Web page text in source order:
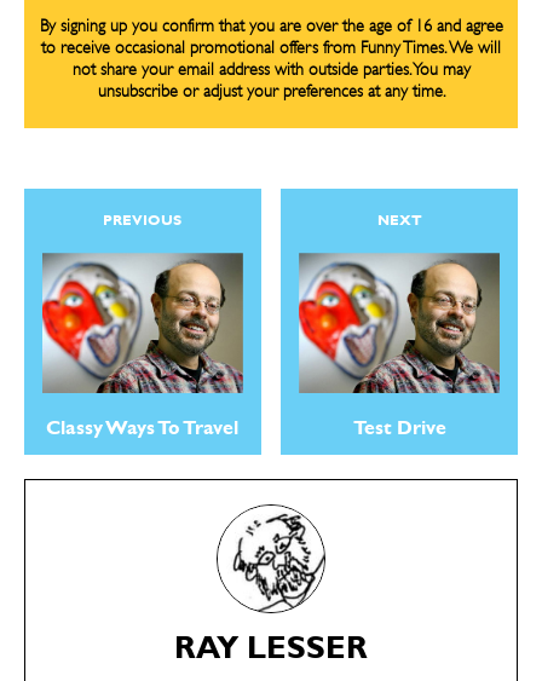
Gift Shop
About
Gift Shop
About
By signing up you confirm that you are over the age of 16 and agree
to receive occasional promotional offers from Funny Times. We will
not share your email address with outside parties. You may
unsubscribe or adjust your preferences at any time.
PREVIOUS
Classy Ways To Travel
NEXT
Test Drive
RAY LESSER